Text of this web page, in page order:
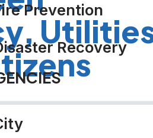
Prevention
Recovery